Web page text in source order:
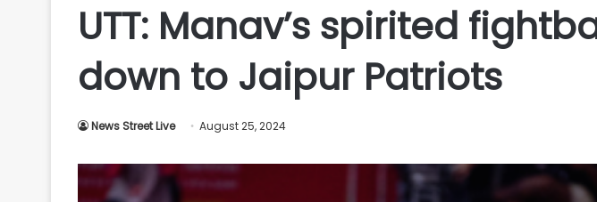
UTT: Manav’s spirited
down to Jaipur Patriots
News Street Live August 25, 2024